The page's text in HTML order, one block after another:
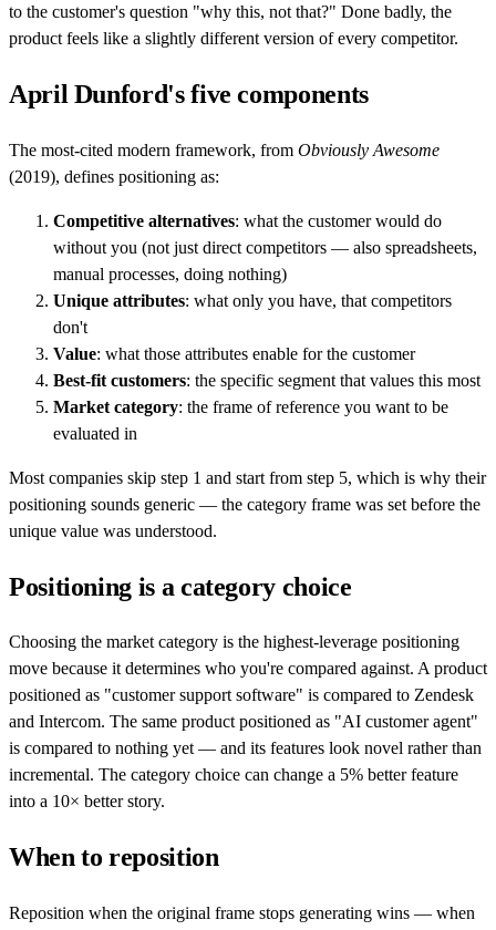
to the customer's question "why this, not that?" Done badly, the
product feels like a slightly different version of every competitor.
April Dunford's five components
The most-cited modern framework, from Obviously Awesome
(2019), defines positioning as:
Competitive alternatives: what the customer would do
without you (not just direct competitors — also spreadsheets,
manual processes, doing nothing)
Unique attributes: what only you have, that competitors
don't
Value: what those attributes enable for the customer
Best-fit customers: the specific segment that values this most
Market category: the frame of reference you want to be
evaluated in
Most companies skip step 1 and start from step 5, which is why their
positioning sounds generic — the category frame was set before the
unique value was understood.
Positioning is a category choice
Choosing the market category is the highest-leverage positioning
move because it determines who you're compared against. A product
positioned as "customer support software" is compared to Zendesk
and Intercom. The same product positioned as "AI customer agent"
is compared to nothing yet — and its features look novel rather than
incremental. The category choice can change a 5% better feature
into a 10× better story.
When to reposition
Reposition when the original frame stops generating wins — when